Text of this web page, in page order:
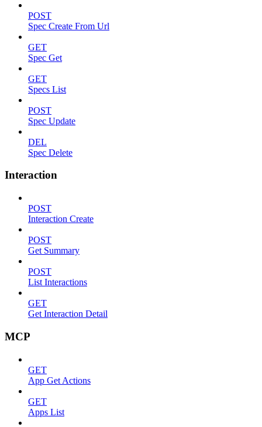
POST
Spec Create From Url
GET
Spec Get
GET
Specs List
POST
Spec Update
DEL
Spec Delete
Interaction
POST
Interaction Create
POST
Get Summary
POST
List Interactions
GET
Get Interaction Detail
MCP
GET
App Get Actions
GET
Apps List